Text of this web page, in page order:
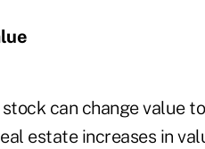
can change value
estate increases in